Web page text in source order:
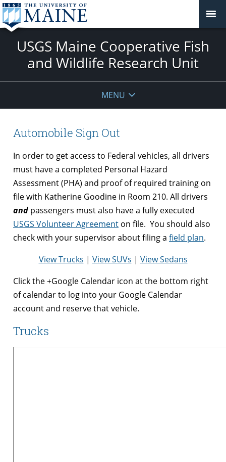
USGS Maine Cooperative Fish
and Wildlife Research Unit
MENU
Automobile Sign Out
In order to get access to Federal vehicles, all drivers
must have a completed Personal Hazard
Assessment (PHA) and proof of required training on
file with Katherine Goodine in Room 210. All drivers
and passengers must also have a fully executed
USGS Volunteer Agreement on file. You should also
check with your supervisor about filing a field plan.
View Trucks | View SUVs | View Sedans
Click the +Google Calendar icon at the bottom right
of calendar to log into your Google Calendar
account and reserve that vehicle.
Trucks